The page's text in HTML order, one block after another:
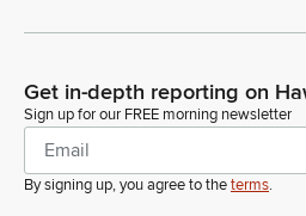
Get in-depth reporting on
Sign up for our FREE morning newsletter
By signing up, you agree to theterms.